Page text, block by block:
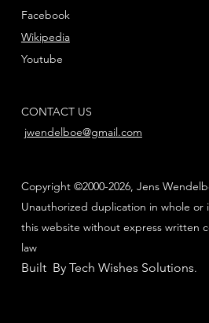
Facebook
Youtube
Wikipedia
CONTACT US
jwendelboe@gmail.com
Copyright ©2000-2026, Jens
Unauthorized duplication in whole
this website without express written
law
Built By Tech Wishes Solutions.